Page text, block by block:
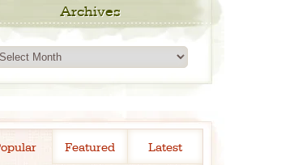
Archives
Featured Latest